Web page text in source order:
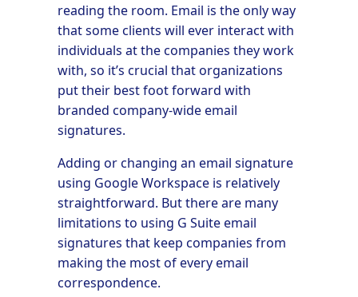
reading the room. Email is the only way
that some clients will ever interact with
individuals at the companies they work
with, so it’s crucial that organizations
put their best foot forward with
branded company-wide email
signatures.
Adding or changing an email signature
using Google Workspace is relatively
straightforward. But there are many
limitations to using G Suite email
signatures that keep companies from
making the most of every email
correspondence.